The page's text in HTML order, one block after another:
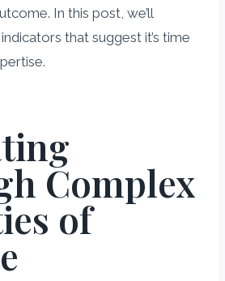
In this post, we’ll
that suggest it’s time
Complex
of